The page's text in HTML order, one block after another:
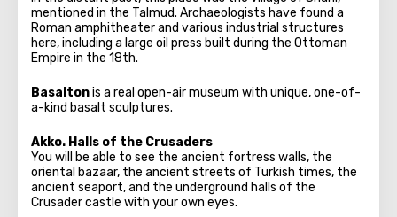
mentioned in the Talmud. Archaeologists have found a
Roman amphitheater and various industrial structures
here, including a large oil press built during the Ottoman
Empire in the 18th.
Basaltonis a real open-air museum with unique, one-of-
a-kind basalt sculptures.
Akko. Halls of the Crusaders
You will be able to see the ancient fortress walls, the
oriental bazaar, the ancient streets of Turkish times, the
ancient seaport, and the underground halls of the
Crusader castle with your own eyes.